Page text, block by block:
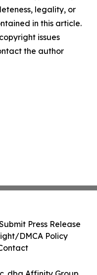
legality, or
in this article.
issues
the author
Press Release
DMCA Policy